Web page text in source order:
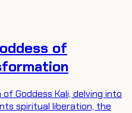
of
Goddess Kali, delving into
spiritual liberation, the